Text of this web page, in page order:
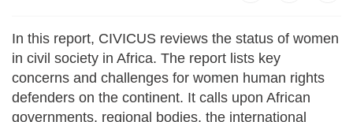
In this report, CIVICUS reviews the status of women
in civil society in Africa. The report lists key
concerns and challenges for women human rights
defenders on the continent. It calls upon African
governments, regional bodies, the international